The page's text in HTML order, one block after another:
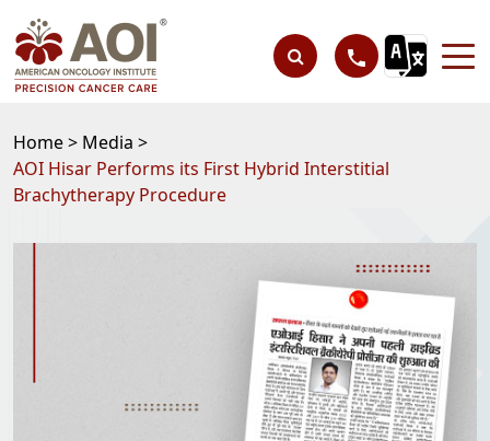
Home > Media >
AOI Hisar Performs its First Hybrid Interstitial
Brachytherapy Procedure